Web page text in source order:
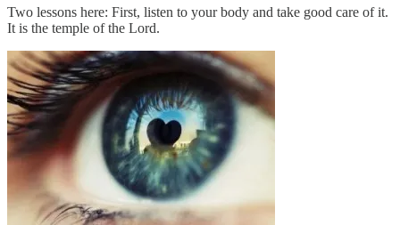
Two lessons here: First, listen to your body and take good care of it.
It is the temple of the Lord.